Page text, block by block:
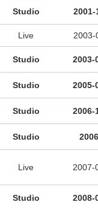
Studio 2001-
Live 2003-
Studio 2003-
Studio 2005-
Studio 2006-
Studio
Live 2007-
Studio 2008-